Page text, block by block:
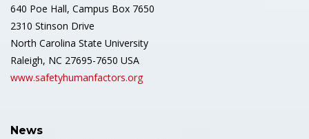
640 Poe Hall, Campus Box 7650
2310 Stinson Drive
North Carolina State University
Raleigh, NC 27695-7650 USA
www.safetyhumanfactors.org
News